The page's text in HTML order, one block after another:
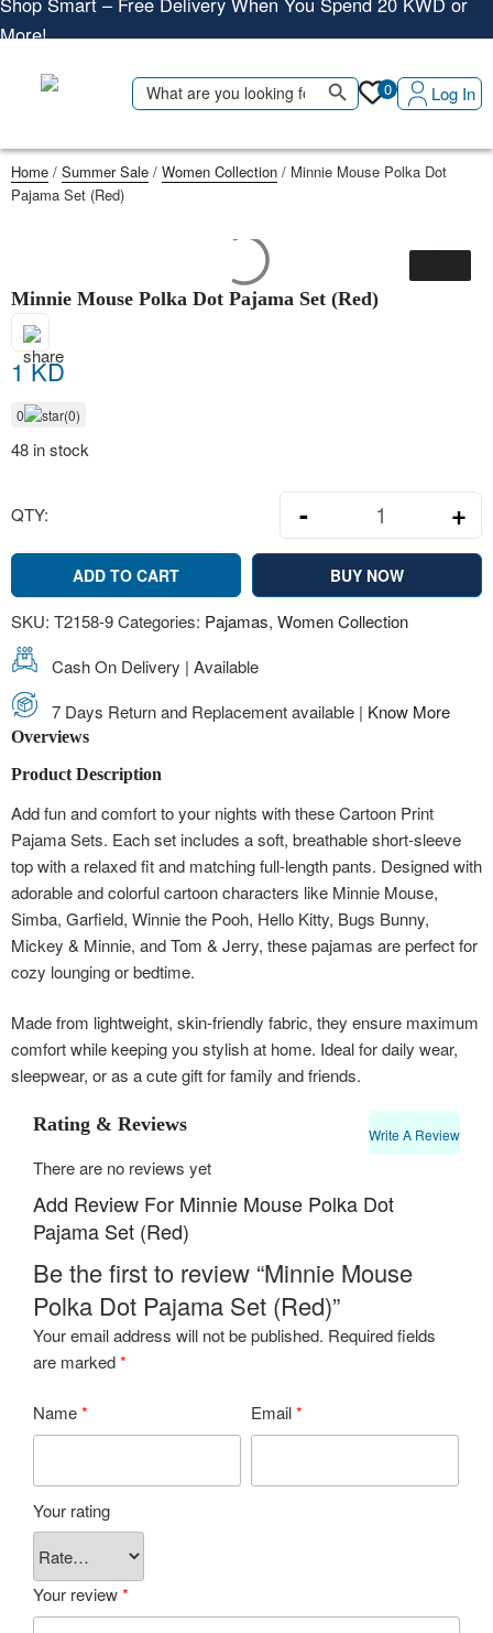
More!
Shop More, Pay Later, Hassle-Free Returns
Free Delivery • Pay on Delivery • Quick Returns
Shop Smart – Free Delivery When You Spend 20 KWD or
Search
for:
Search Button
0 Log In
Home / Summer Sale / Women Collection / Minnie Mouse Polka Dot
Pajama Set (Red)
Minnie Mouse Polka Dot Pajama Set (Red)
1 KD
0 (0)
48 in stock
QTY:
Minnie
- +
ADD TO CART BUY NOW
SKU: T2158-9Categories: Pajamas, Women Collection
Cash On Delivery | Available
7 Days Return and Replacement available | Know More
Overviews
Product Description
Add fun and comfort to your nights with these Cartoon Print
Pajama Sets. Each set includes a soft, breathable short-sleeve
top with a relaxed fit and matching full-length pants. Designed with
adorable and colorful cartoon characters like Minnie Mouse,
Simba, Garfield, Winnie the Pooh, Hello Kitty, Bugs Bunny,
Mickey & Minnie, and Tom & Jerry, these pajamas are perfect for
cozy lounging or bedtime.
Made from lightweight, skin-friendly fabric, they ensure maximum
comfort while keeping you stylish at home. Ideal for daily wear,
sleepwear, or as a cute gift for family and friends.
Rating & Reviews Write A Review
There are no reviews yet
Add Review For Minnie Mouse Polka Dot
Pajama Set (Red)
Be the first to review “Minnie Mouse
Polka Dot Pajama Set (Red)”
Your email address will not be published. Required fields
are marked*
Name* Email*
Your rating
Your review*